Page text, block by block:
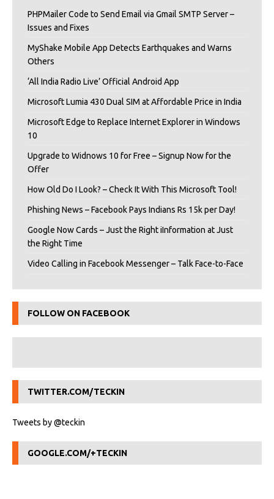
PHPMailer Code to Send Email via Gmail SMTP Server –
Issues and Fixes
MyShake Mobile App Detects Earthquakes and Warns
Others
‘All India Radio Live’ Official Android App
Microsoft Lumia 430 Dual SIM at Affordable Price in India
Microsoft Edge to Replace Internet Explorer in Windows
10
Upgrade to Widnows 10 for Free – Signup Now for the
Offer
How Old Do I Look? – Check It With This Microsoft Tool!
Phishing News – Facebook Pays Indians Rs 15k per Day!
Google Now Cards – Just the Right iInformation at Just
the Right Time
Video Calling in Facebook Messenger – Talk Face-to-Face
FOLLOW ON FACEBOOK
TWITTER.COM/TECKIN
Tweets by @teckin
GOOGLE.COM/+TECKIN